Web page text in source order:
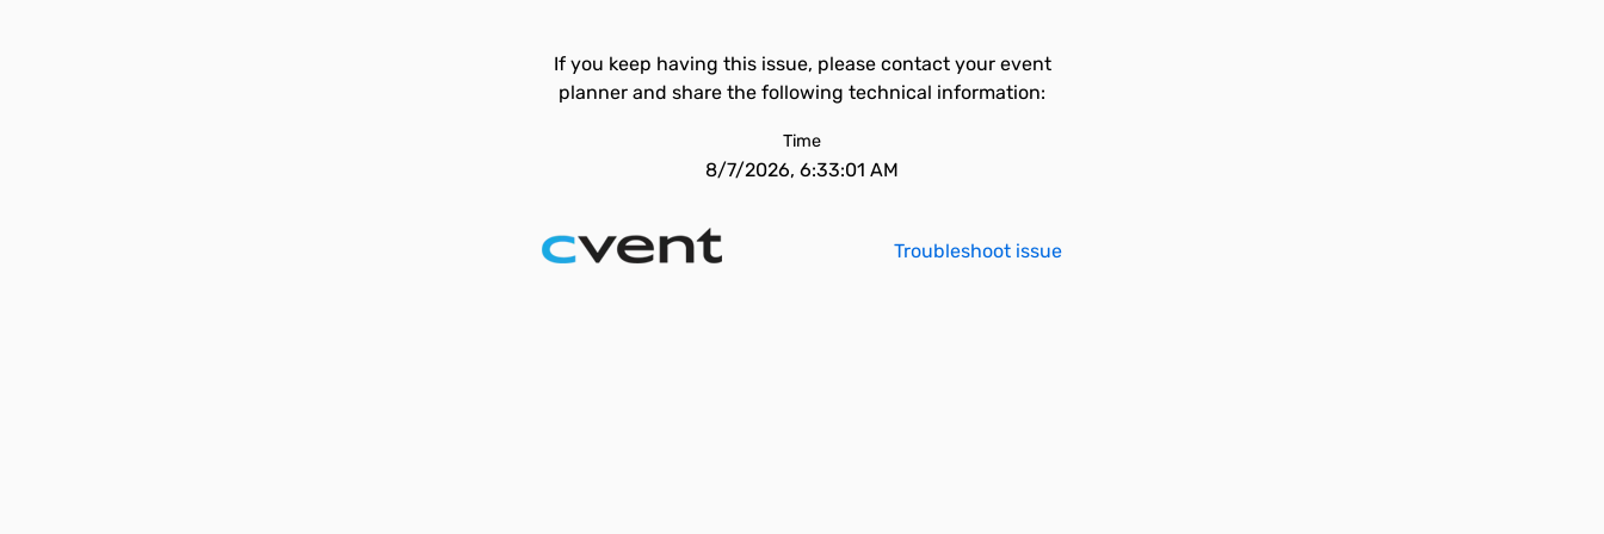
If you keep having this issue, please contact your event
planner and share the following technical information:
Time
8/7/2026, 6:33:01 AM
Troubleshoot issue